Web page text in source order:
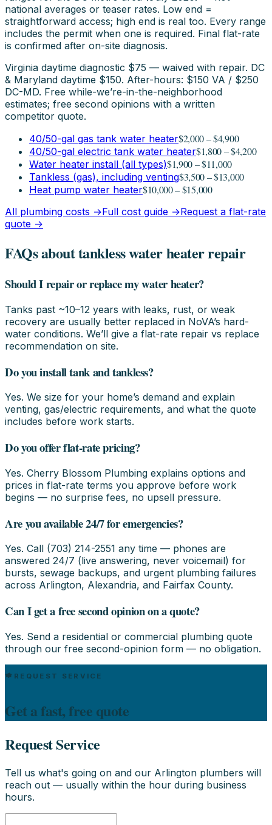
national averages or teaser rates. Low end =
straightforward access; high end is real too. Every range
includes the permit when one is required. Final flat-rate
is confirmed after on-site diagnosis.
Virginia daytime diagnostic $75 — waived with repair. DC
& Maryland daytime $150. After-hours: $150 VA / $250
DC-MD. Free while-we’re-in-the-neighborhood
estimates; free second opinions with a written
competitor quote.
40/50-gal gas tank water heater$2,000 – $4,900
40/50-gal electric tank water heater$1,800 – $4,200
Water heater install (all types)$1,900 – $11,000
Tankless (gas), including venting$3,500 – $13,000
Heat pump water heater$10,000 – $15,000
All plumbing costs →Full cost guide →Request a flat-rate
quote →
FAQs about tankless water heater repair
Should I repair or replace my water heater?
Tanks past ~10–12 years with leaks, rust, or weak
recovery are usually better replaced in NoVA’s hard-
water conditions. We’ll give a flat-rate repair vs replace
recommendation on site.
Do you install tank and tankless?
Yes. We size for your home’s demand and explain
venting, gas/electric requirements, and what the quote
includes before work starts.
Do you offer flat-rate pricing?
Yes. Cherry Blossom Plumbing explains options and
prices in flat-rate terms you approve before work
begins — no surprise fees, no upsell pressure.
Are you available 24/7 for emergencies?
Yes. Call (703) 214-2551 any time — phones are
answered 24/7 (live answering, never voicemail) for
bursts, sewage backups, and urgent plumbing failures
across Arlington, Alexandria, and Fairfax County.
Can I get a free second opinion on a quote?
Yes. Send a residential or commercial plumbing quote
through our free second-opinion form — no obligation.
REQUEST SERVICE
Get a fast, free quote
Request Service
Tell us what's going on and our Arlington plumbers will
reach out — usually within the hour during business
hours.